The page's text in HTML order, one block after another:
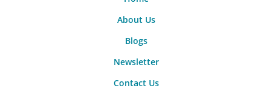
About Us
Blogs
Newsletter
Contact Us